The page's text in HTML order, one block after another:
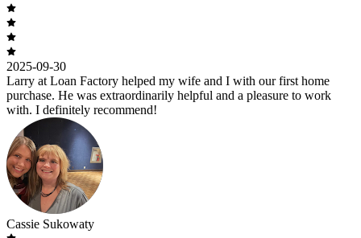
2025-09-30
Larry at Loan Factory helped my wife and I with our first home
purchase. He was extraordinarily helpful and a pleasure to work
with. I definitely recommend!
Cassie Sukowaty